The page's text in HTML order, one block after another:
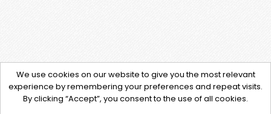
We use cookies on our website to give you the most relevant
experience by remembering your preferences and repeat visits.
By clicking “Accept”, you consent to the use of all cookies.